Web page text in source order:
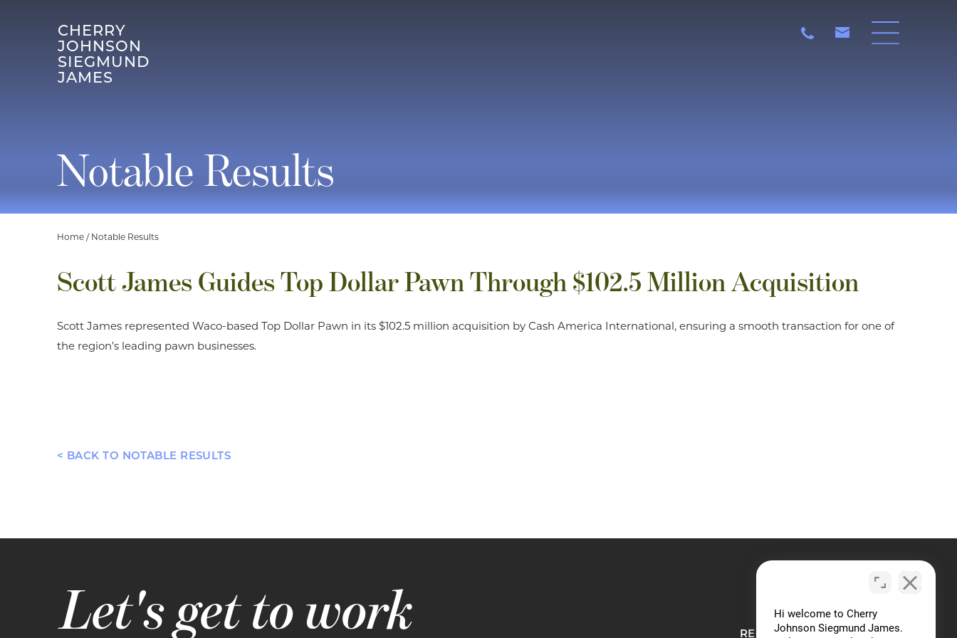
CHERRY
JOHNSON
SIEGMUND
JAMES
Notable Results
Home / Notable Results
Scott James Guides Top Dollar Pawn Through $102.5 Million Acquisition
Scott James represented Waco-based Top Dollar Pawn in its $102.5 million acquisition by Cash America International, ensuring a smooth transaction for one of
the region’s leading pawn businesses.
< BACK TO NOTABLE RESULTS
Let's get to work REQUEST A CONSULTATION